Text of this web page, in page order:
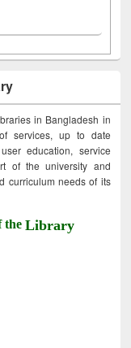
in Bangladesh in
services, up to date
education, service
of the university and
curriculum needs of its
theLibrary